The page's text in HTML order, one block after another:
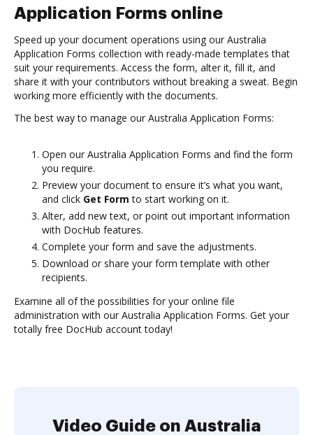
Application Forms online
Speed up your document operations using our Australia
Application Forms collection with ready-made templates that
suit your requirements. Access the form, alter it, fill it, and
share it with your contributors without breaking a sweat. Begin
working more efficiently with the documents.
The best way to manage our Australia Application Forms:
Open our Australia Application Forms and find the form
you require.
Preview your document to ensure it’s what you want,
and click Get Form to start working on it.
Alter, add new text, or point out important information
with DocHub features.
Complete your form and save the adjustments.
Download or share your form template with other
recipients.
Examine all of the possibilities for your online file
administration with our Australia Application Forms. Get your
totally free DocHub account today!
Video Guide on Australia